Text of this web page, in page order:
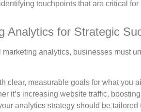
touchpoints that are critical for
Analytics for Strategic
analytics, businesses must
clear, measurable goals for what you
it’s increasing website traffic,
analytics strategy should be tailored